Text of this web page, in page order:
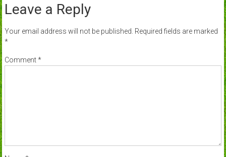
Leave a Reply
Your email address will not be published. Required fields are marked
*
Comment*